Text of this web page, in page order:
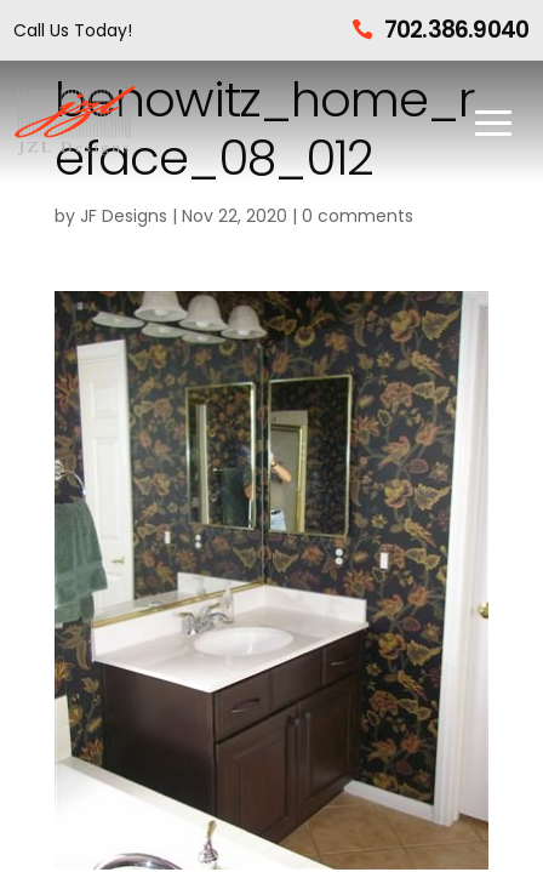
Call Us Today!  702.386.9040
benowitz_home_r
eface_08_012
by JF Designs | Nov 22, 2020 | 0 comments